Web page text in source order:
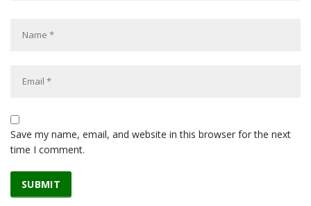
Save my name, email, and website in this browser for the next
time I comment.